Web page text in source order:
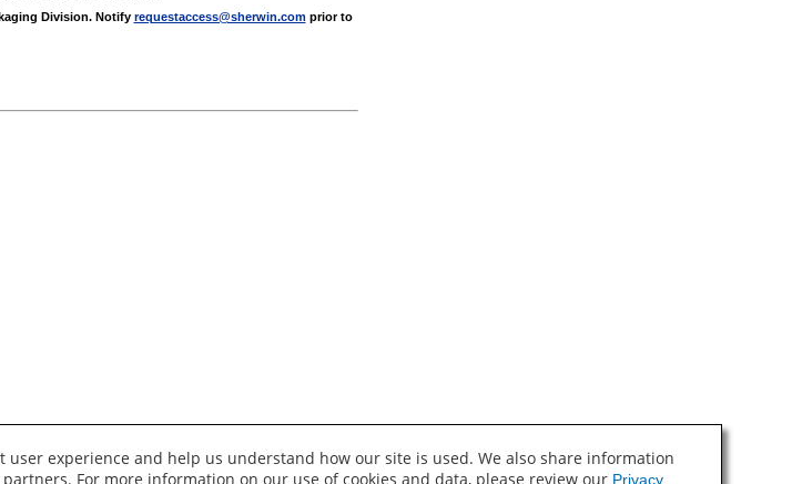
Division. Notify requestaccess@sherwin.comprior to
experience and help us understand how our site is used. We also share information
For more information on our use of cookies and data, please review our Privacy